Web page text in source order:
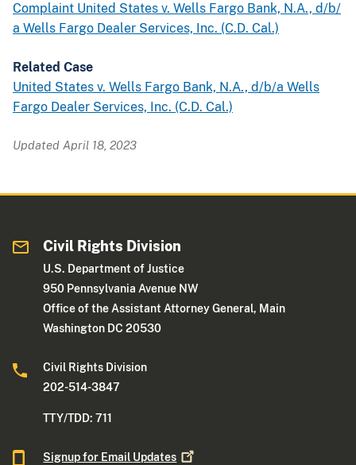
Complaint United States v. Wells Fargo Bank, N.A., d/b/
a Wells Fargo Dealer Services, Inc. (C.D. Cal.)
Related Case
United States v. Wells Fargo Bank, N.A., d/b/a Wells
Fargo Dealer Services, Inc. (C.D. Cal.)
Updated April 18, 2023
Civil Rights Division
U.S. Department of Justice
950 Pennsylvania Avenue NW
Office of the Assistant Attorney General, Main
Washington DC 20530
Civil Rights Division
202-514-3847
TTY/TDD: 711
Signup for Email Updates